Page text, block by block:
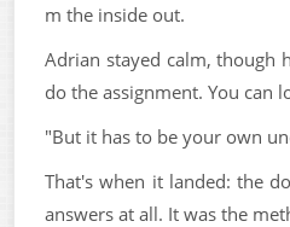
m the inside out.
Adrian stayed calm, though
do the assignment. You can
"But it has to be your own
That's when it landed: the
answers at all. It was the